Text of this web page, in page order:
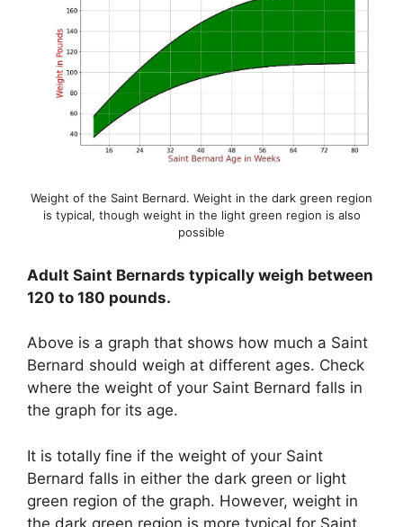
Weight of the Saint Bernard. Weight in the dark green region
is typical, though weight in the light green region is also
possible
Adult Saint Bernards typically weigh between
120 to 180 pounds.
Above is a graph that shows how much a Saint
Bernard should weigh at different ages. Check
where the weight of your Saint Bernard falls in
the graph for its age.
It is totally fine if the weight of your Saint
Bernard falls in either the dark green or light
green region of the graph. However, weight in
the dark green region is more typical for Saint